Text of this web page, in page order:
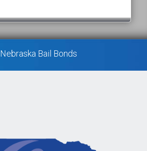
Nebraska Bail Bonds